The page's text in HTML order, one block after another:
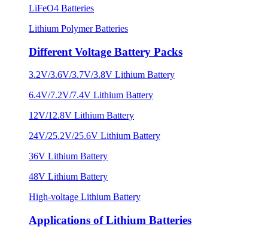
LiFeO4 Batteries
Lithium Polymer Batteries
Different Voltage Battery Packs
3.2V/3.6V/3.7V/3.8V Lithium Battery
6.4V/7.2V/7.4V Lithium Battery
12V/12.8V Lithium Battery
24V/25.2V/25.6V Lithium Battery
36V Lithium Battery
48V Lithium Battery
High-voltage Lithium Battery
Applications of Lithium Batteries